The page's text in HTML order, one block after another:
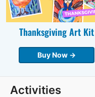
Thanksgiving Art Kit
Buy Now →
Activities